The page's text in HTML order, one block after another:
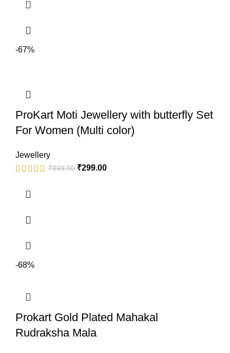
-67%
ProKart Moti Jewellery with butterfly Set
For Women (Multi color)
Jewellery
₹899.00 ₹299.00
-68%
Prokart Gold Plated Mahakal
Rudraksha Mala